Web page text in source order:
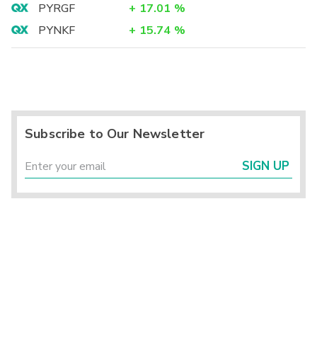
PYRGF
+ 17.01 %
PYNKF
+ 15.74 %
Subscribe to Our Newsletter
SIGN UP